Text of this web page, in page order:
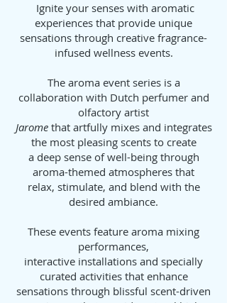
Ignite your senses with aromatic
experiences that provide unique
sensations through creative fragrance-
infused wellness events.
The aroma event series is a
collaboration with Dutch perfumer and
olfactory artist
Jaromethat artfully mixes and integrates
the most pleasing scents to create
a deep sense of well-being through
aroma-themed atmospheres that
relax, stimulate, and blend with the
desired ambiance.
These events feature aroma mixing
performances,
interactive installations and specially
curated activities that enhance
sensations through blissful scent-driven